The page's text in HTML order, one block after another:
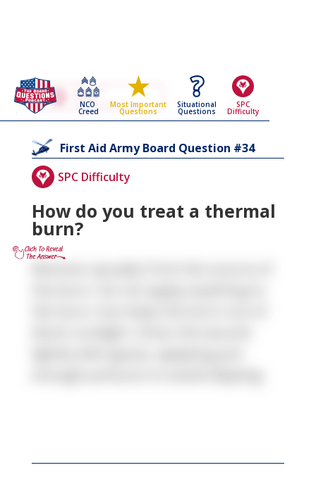
NCO
Creed
Most Important
Questions
Situational
Questions
SPC
Difficulty
Go Back To The
First Aid
Army Board Questions Page
First Aid Army Board Question #34
SPC Difficulty
How do you treat a thermal
burn?